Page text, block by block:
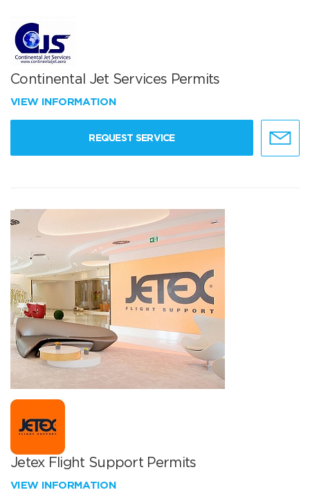
Continental Jet Services Permits
VIEW INFORMATION
REQUEST SERVICE
Jetex Flight Support Permits
VIEW INFORMATION